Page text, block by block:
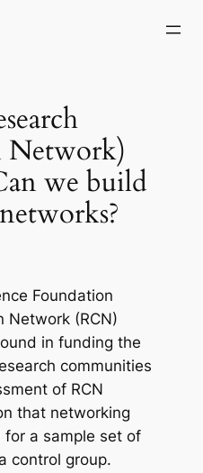
Network)
we build
Foundation
Network (RCN)
in funding the
communities
of RCN
that networking
a sample set of
control group.